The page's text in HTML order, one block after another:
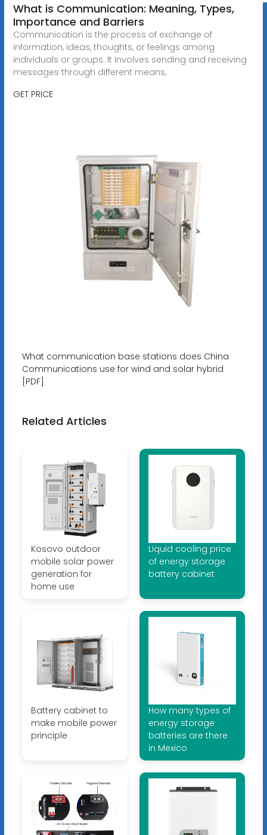
What is Communication: Meaning, Types,
Importance and Barriers
Communication is the process of exchange of
information, ideas, thoughts, or feelings among
individuals or groups. It involves sending and receiving
messages through different means,
GET PRICE
What communication base stations does China
Communications use for wind and solar hybrid
[PDF]
Related Articles
Kosovo outdoor
mobile solar power
generation for
home use
Liquid cooling price
of energy storage
battery cabinet
Battery cabinet to
make mobile power
principle
How many types of
energy storage
batteries are there
in Mexico